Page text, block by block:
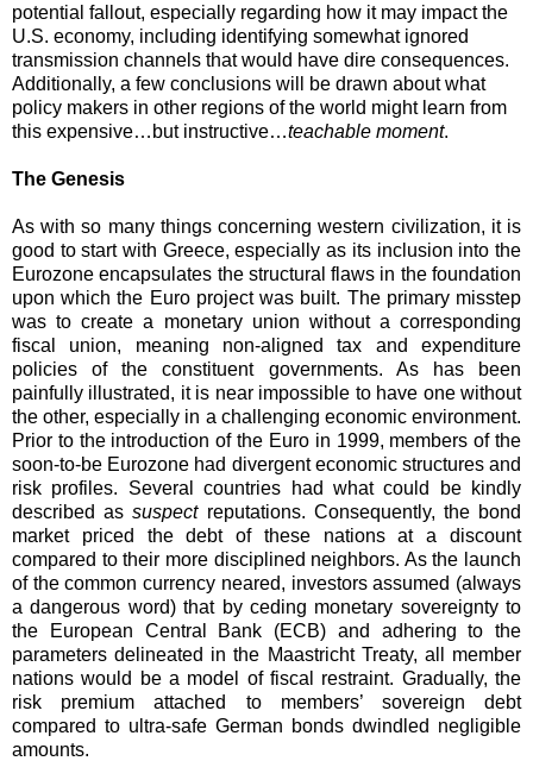
potential fallout, especially regarding how it may impact the
U.S. economy, including identifying somewhat ignored
transmission channels that would have dire consequences.
Additionally, a few conclusions will be drawn about what
policy makers in other regions of the world might learn from
this expensive…but instructive…teachable moment.
The Genesis
As with so many things concerning western civilization, it is
good to start with Greece, especially as its inclusion into the
Eurozone encapsulates the structural flaws in the foundation
upon which the Euro project was built. The primary misstep
was to create a monetary union without a corresponding
fiscal union, meaning non-aligned tax and expenditure
policies of the constituent governments. As has been
painfully illustrated, it is near impossible to have one without
the other, especially in a challenging economic environment.
Prior to the introduction of the Euro in 1999, members of the
soon-to-be Eurozone had divergent economic structures and
risk profiles. Several countries had what could be kindly
described assuspect reputations. Consequently, the bond
market priced the debt of these nations at a discount
compared to their more disciplined neighbors. As the launch
of the common currency neared, investors assumed (always
a dangerous word) that by ceding monetary sovereignty to
the European Central Bank (ECB) and adhering to the
parameters delineated in the Maastricht Treaty, all member
nations would be a model of fiscal restraint. Gradually, the
risk premium attached to members’ sovereign debt
compared to ultra-safe German bonds dwindled negligible
amounts.